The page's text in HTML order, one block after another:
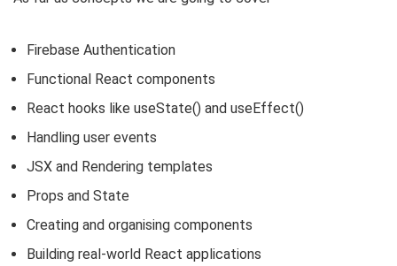
Firebase Authentication
Functional React components
React hooks like useState() and useEffect()
Handling user events
JSX and Rendering templates
Props and State
Creating and organising components
Building real-world React applications